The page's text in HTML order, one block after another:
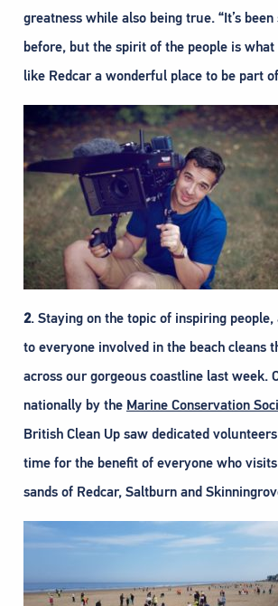
greatness while also being true. “It’s
before, but the spirit of the people is
like Redcar a wonderful place to be part
2. Staying on the topic of inspiring
to everyone involved in the beach cleans
across our gorgeous coastline last week.
nationally by the Marine Conservation
British Clean Up saw dedicated
time for the benefit of everyone who
sands of Redcar, Saltburn and